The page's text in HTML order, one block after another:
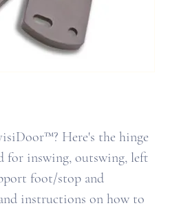
Here's the hinge
for inswing, outswing, left
foot/stop and
instructions on how to